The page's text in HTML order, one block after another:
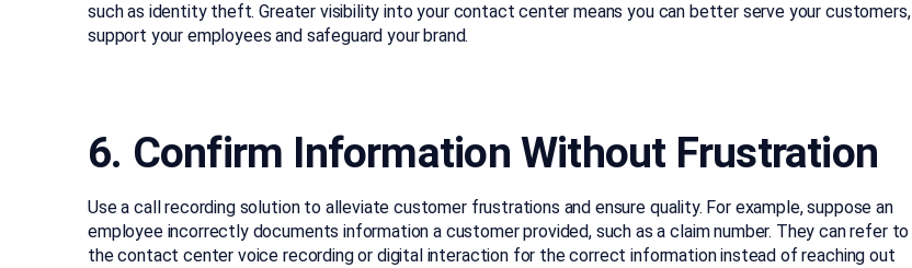
such as identity theft. Greater visibility into your contact center means you can better serve your customers,
support your employees and safeguard your brand.
6. Confirm Information Without Frustration
Use a call recording solution to alleviate customer frustrations and ensure quality. For example, suppose an
employee incorrectly documents information a customer provided, such as a claim number. They can refer to
the contact center voice recording or digital interaction for the correct information instead of reaching out